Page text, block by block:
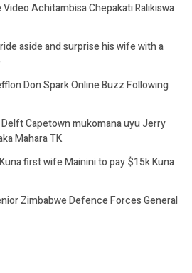
Achitambisa Chepakati Ralikiswa
aside and surprise his wife with a
Don Spark Online Buzz Following
Capetown mukomana uyu Jerry
Mahara TK
first wife Mainini to pay $15k Kuna
Zimbabwe Defence Forces General